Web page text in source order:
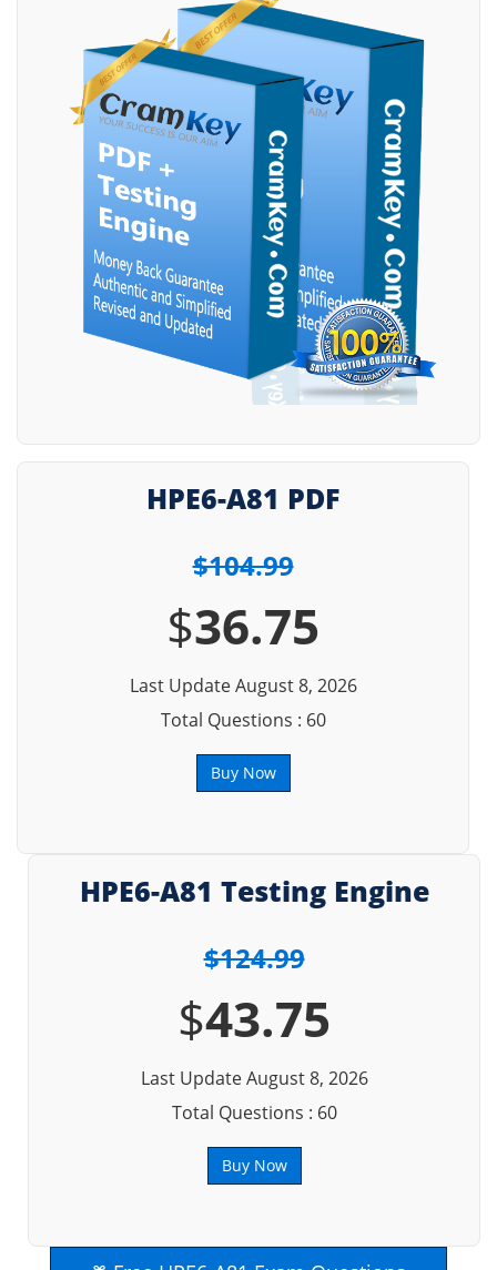
HPE6-A81 PDF
$104.99
$36.75
Last Update August 8, 2026
Total Questions : 60
Buy Now
HPE6-A81 Testing Engine
$124.99
$43.75
Last Update August 8, 2026
Total Questions : 60
Buy Now